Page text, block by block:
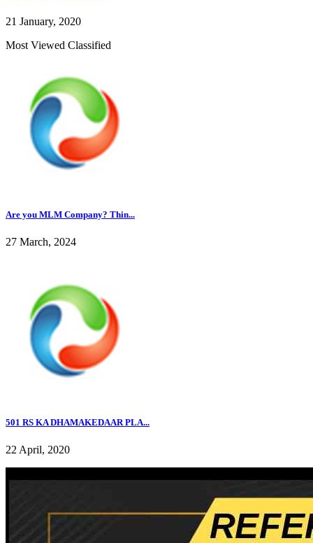
21 January, 2020
Most Viewed Classified
Are you MLM Company? Thin...
27 March, 2024
501 RS KA DHAMAKEDAAR PLA...
22 April, 2020